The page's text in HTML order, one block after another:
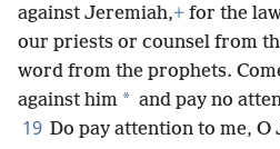
against Jeremiah,+ for the
our priests or counsel from
word from the prophets.
against him * and pay no
19 Do pay attention to me, O